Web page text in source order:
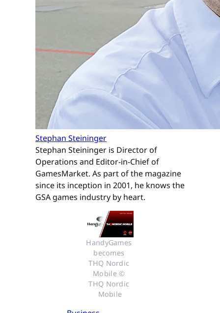
Stephan Steininger
Stephan Steininger is Director of
Operations and Editor-in-Chief of
GamesMarket. As part of the magazine
since its inception in 2001, he knows the
GSA games industry by heart.
HandyGames
becomes
THQ Nordic
Mobile ©
THQ Nordic
Mobile